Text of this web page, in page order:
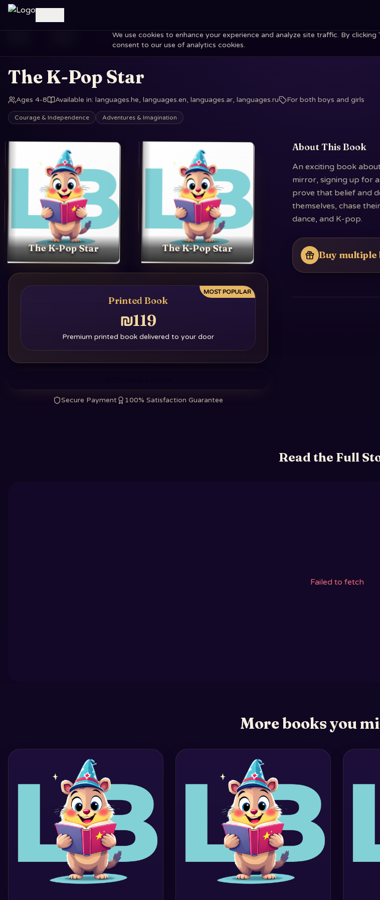
We use cookies to enhance your experience and analyze site traffic. By clicking
consent to our use of analytics cookies.
The K-Pop Star
The K-Pop Star
Ages 4-8 Available in: languages.he, languages.en, languages.ar, languages.ru For both boys and girls
Courage & Independence Adventures & Imagination
The K-Pop Star The K-Pop Star
MOST POPULAR
Printed Book
₪119
Premium printed book delivered to your door
Secure Payment 100% Satisfaction Guarantee
About This Book
An exciting book
mirror, signing up for
prove that belief and
themselves, chase
dance, and K-pop.
Buy multiple
Read the Full
Failed to fetch
More books you